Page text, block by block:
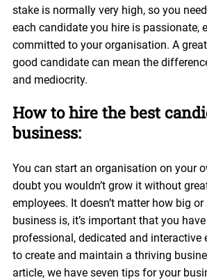
stake is normally very high, so you
each candidate you hire is passionate,
committed to your organisation. A
good candidate can mean the
and mediocrity.
How to hire the best
business:
You can start an organisation on your
doubt you wouldn’t grow it without
employees. It doesn’t matter how big
business is, it’s important that you
professional, dedicated and interactive
to create and maintain a thriving
article, we have seven tips for your